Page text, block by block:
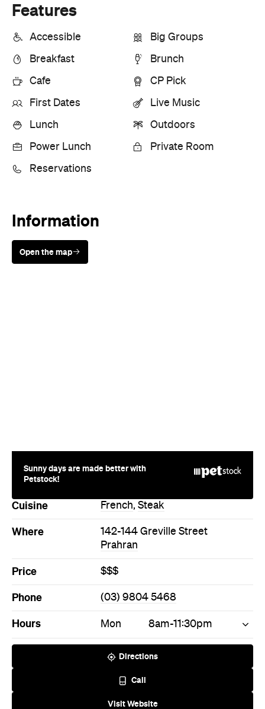
Features
Accessible Big Groups
Breakfast Brunch
Cafe CP Pick
First Dates Live Music
Lunch Outdoors
Power Lunch Private Room
Reservations
Information
Open the map
Sunny days are made better with
Petstock!
Cuisine French, Steak
Where
142-144 Greville Street
Prahran
Price $$$
Phone (03) 9804 5468
Hours Mon 8am-11:30pm
Directions
Call
Visit Website